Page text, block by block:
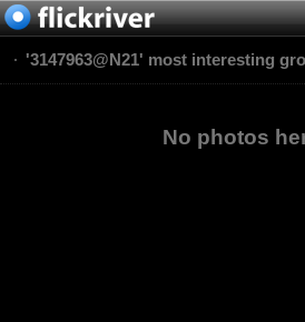
'3147963@N21' most interesting
No photos